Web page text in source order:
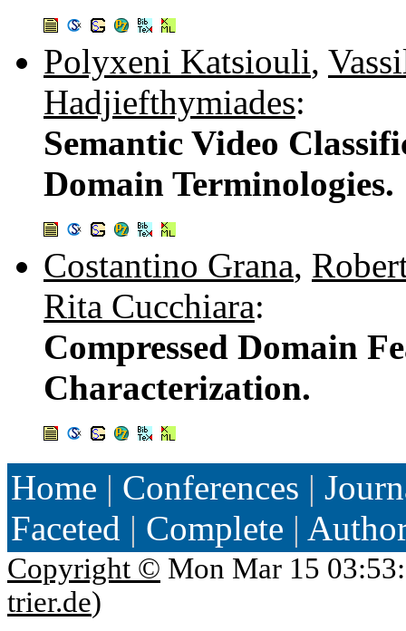
Polyxeni Katsiouli,
Hadjiefthymiades:
Semantic Video
Domain Terminologies.
Costantino Grana,
Rita Cucchiara:
Compressed Domain
Characterization.
Home | Conferences |
Faceted | Complete |
Copyright © Mon Mar 15
trier.de)